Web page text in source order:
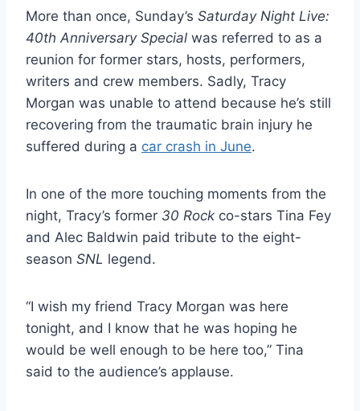
More than once, Sunday’s Saturday Night Live:
40th Anniversary Special was referred to as a
reunion for former stars, hosts, performers,
writers and crew members. Sadly, Tracy
Morgan was unable to attend because he’s still
recovering from the traumatic brain injury he
suffered during a car crash in June.
In one of the more touching moments from the
night, Tracy’s former 30 Rock co-stars Tina Fey
and Alec Baldwin paid tribute to the eight-
season SNL legend.
“I wish my friend Tracy Morgan was here
tonight, and I know that he was hoping he
would be well enough to be here too,” Tina
said to the audience’s applause.